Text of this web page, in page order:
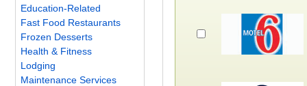
Education-Related
Fast Food Restaurants
Frozen Desserts
Health & Fitness
Lodging
Maintenance Services